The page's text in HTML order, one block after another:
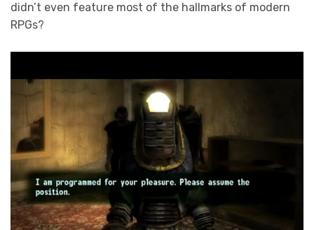
didn’t even feature most of the hallmarks of modern
RPGs?